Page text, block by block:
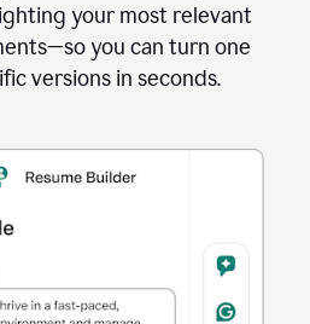
your most relevant
you can turn one
versions in seconds.